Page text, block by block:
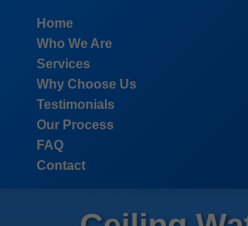
Home
Who We Are
Services
Why Choose Us
Testimonials
Our Process
FAQ
Contact